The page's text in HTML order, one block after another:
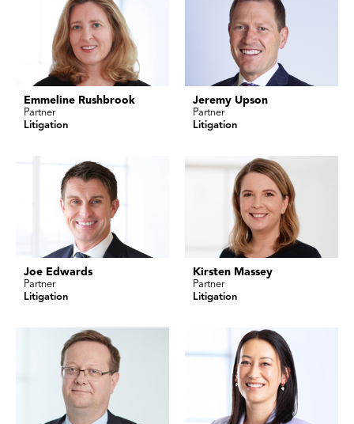
Emmeline Rushbrook
Partner
Litigation
Jeremy Upson
Partner
Litigation
Joe Edwards
Partner
Litigation
Kirsten Massey
Partner
Litigation